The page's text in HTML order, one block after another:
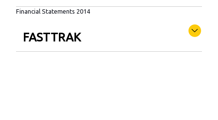
Financial Statements 2014
FASTTRAK